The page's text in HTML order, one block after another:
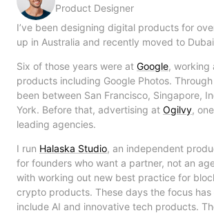
Product Designer
I’ve been designing digital products for
up in Australia and recently moved to
Six of those years were at Google, working
products including Google Photos.
been between San Francisco, Singapore,
York. Before that, advertising at Ogilvy,
leading agencies.
I run Halaska Studio, an independent
for founders who want a partner, not an
with working out new best practice for
crypto products. These days the focus
include AI and innovative tech products.